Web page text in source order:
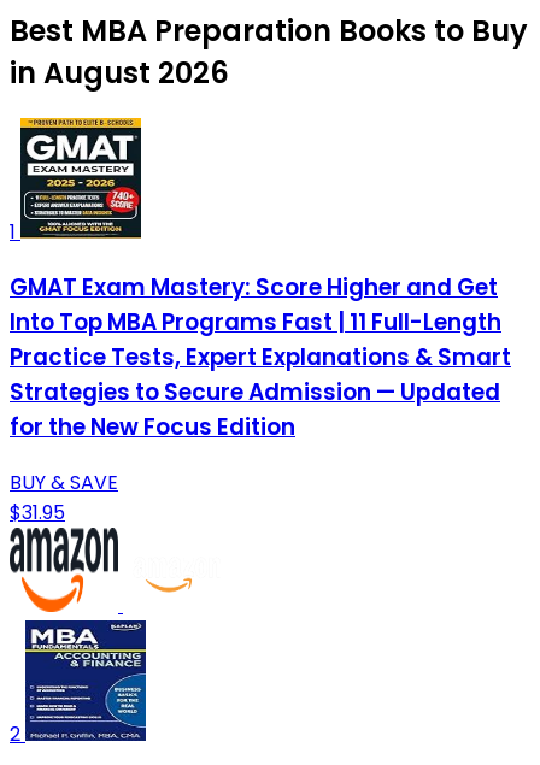
Best MBA Preparation Books to Buy
in August 2026
1
GMAT Exam Mastery: Score Higher and Get
Into Top MBA Programs Fast | 11 Full-Length
Practice Tests, Expert Explanations & Smart
Strategies to Secure Admission — Updated
for the New Focus Edition
BUY & SAVE
$31.95
2